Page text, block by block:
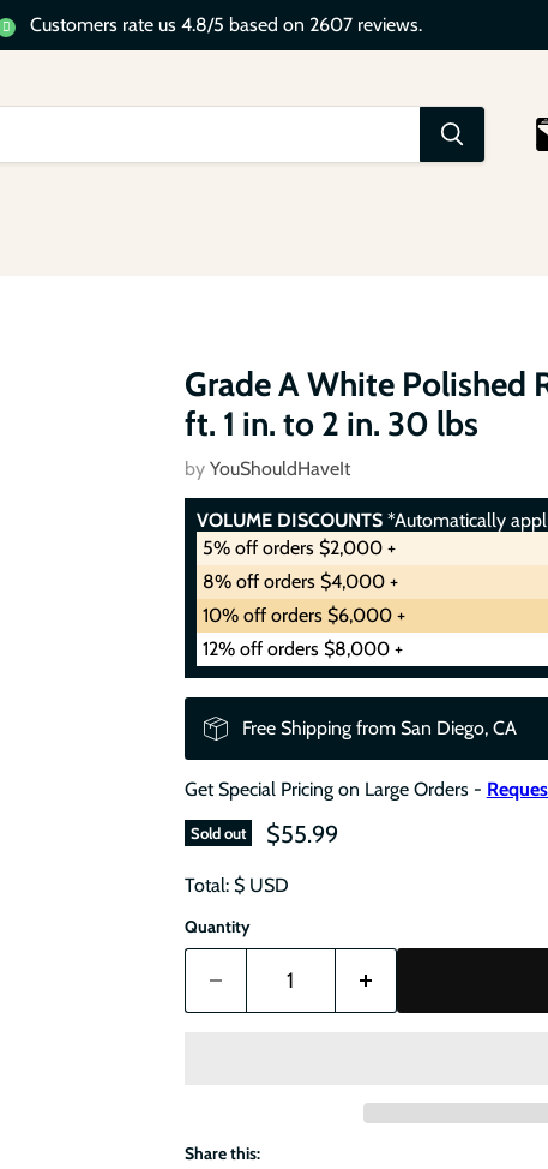
Customers rate us 4.8/5 based on 2607 reviews.
Grade A White Polished
ft. 1 in. to 2 in. 30 lbs
by YouShouldHaveIt
VOLUME DISCOUNTS*Automatically
5% off orders $2,000 +
8% off orders $4,000 +
10% off orders $6,000 +
12% off orders $8,000 +
Free Shipping from San Diego, CA
Get Special Pricing on Large Orders -
Sold out $55.99
Total: $ USD
Quantity
Share this: